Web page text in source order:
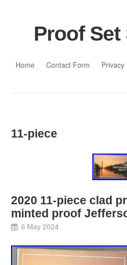
Proof Set
Home
Contact Form Privacy
11-piece
2020 11-piece clad
minted proof
6 May 2024